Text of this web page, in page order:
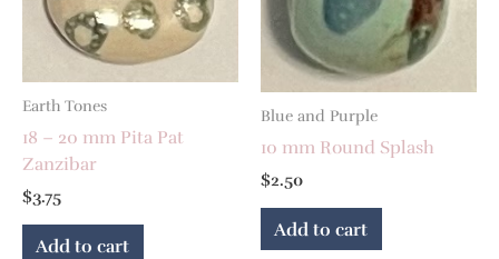
Earth Tones
18 – 20 mm Pita Pat
Zanzibar
$3.75
Add to cart
Blue and Purple
10 mm Round Splash
$2.50
Add to cart